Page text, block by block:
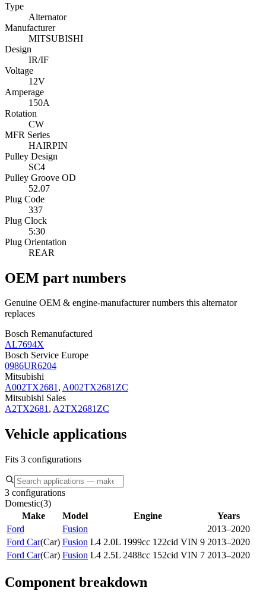
Type
Alternator
Manufacturer
MITSUBISHI
Design
IR/IF
Voltage
12V
Amperage
150A
Rotation
CW
MFR Series
HAIRPIN
Pulley Design
SC4
Pulley Groove OD
52.07
Plug Code
337
Plug Clock
5:30
Plug Orientation
REAR
OEM part numbers
Genuine OEM & engine-manufacturer numbers this alternator
replaces
Bosch Remanufactured
AL7694X
Bosch Service Europe
0986UR6204
Mitsubishi
A002TX2681, A002TX2681ZC
Mitsubishi Sales
A2TX2681, A2TX2681ZC
Vehicle applications
Fits 3 configurations
3 configurations
Domestic(3)
Make
Model Engine
Years
Ford
Fusion
2013–2020
Ford Car(Car) Fusion L4 2.0L 1999cc 122cid VIN 9 2013–2020
Ford Car(Car) Fusion L4 2.5L 2488cc 152cid VIN 7 2013–2020
Component breakdown